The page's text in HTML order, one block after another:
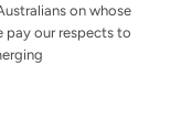
on whose
pay our respects to